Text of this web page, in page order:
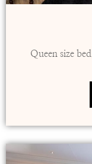
Queen size